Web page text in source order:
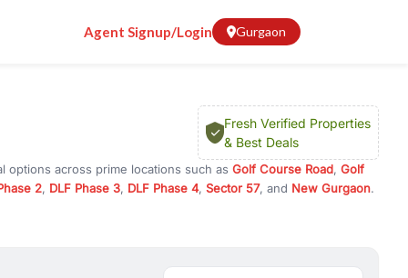
Agent Signup/Login Gurgaon
Fresh Verified Properties
& Best Deals
options across prime locations such as Golf Course Road, Golf
2, DLF Phase 3, DLF Phase 4, Sector 57, and New Gurgaon.
or choose ready to move property in Gurgaon for